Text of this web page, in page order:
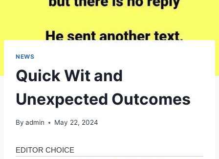
NEWS
Quick Wit and
Unexpected Outcomes
By admin May 22, 2024